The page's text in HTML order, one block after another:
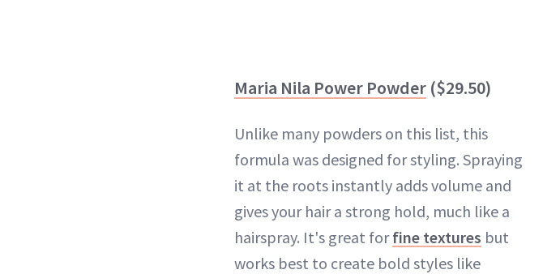
Maria Nila Power Powder ($29.50)
Unlike many powders on this list, this
formula was designed for styling. Spraying
it at the roots instantly adds volume and
gives your hair a strong hold, much like a
hairspray. It's great forfine textures but
works best to create bold styles like